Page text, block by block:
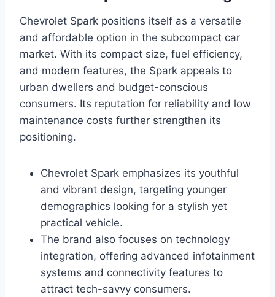
Chevrolet Spark positions itself as a versatile
and affordable option in the subcompact car
market. With its compact size, fuel efficiency,
and modern features, the Spark appeals to
urban dwellers and budget-conscious
consumers. Its reputation for reliability and low
maintenance costs further strengthen its
positioning.
Chevrolet Spark emphasizes its youthful
and vibrant design, targeting younger
demographics looking for a stylish yet
practical vehicle.
The brand also focuses on technology
integration, offering advanced infotainment
systems and connectivity features to
attract tech-savvy consumers.